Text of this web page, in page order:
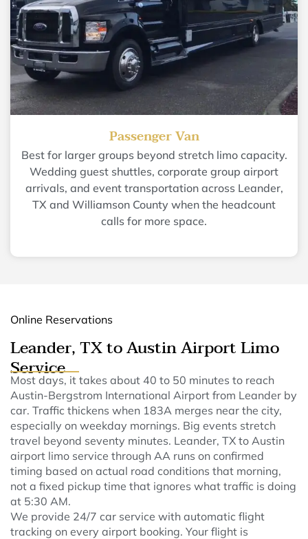
Passenger Van
Best for larger groups beyond stretch limo capacity.
Wedding guest shuttles, corporate group airport
arrivals, and event transportation across Leander,
TX and Williamson County when the headcount
calls for more space.
Online Reservations
Leander, TX to Austin Airport Limo
Service
Most days, it takes about 40 to 50 minutes to reach
Austin-Bergstrom International Airport from Leander by
car. Traffic thickens when 183A merges near the city,
especially on weekday mornings. Big events stretch
travel beyond seventy minutes. Leander, TX to Austin
airport limo service through AA runs on confirmed
timing based on actual road conditions that morning,
not a fixed pickup time that ignores what traffic is doing
at 5:30 AM.
We provide 24/7 car service with automatic flight
tracking on every airport booking. Your flight is